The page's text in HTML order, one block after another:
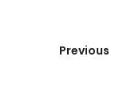
Previous